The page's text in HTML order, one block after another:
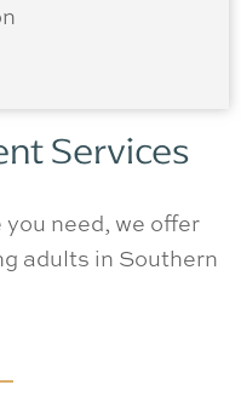
Services
need, we offer
adults in Southern